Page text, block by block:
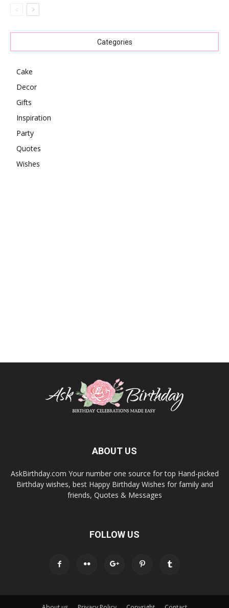
Categories
Cake
Decor
Gifts
Inspiration
Party
Quotes
Wishes
ABOUT US
AskBirthday.com Your number one source for top Hand-picked
Birthday wishes, best Happy Birthday Wishes for family and
friends, Quotes & Messages
FOLLOW US